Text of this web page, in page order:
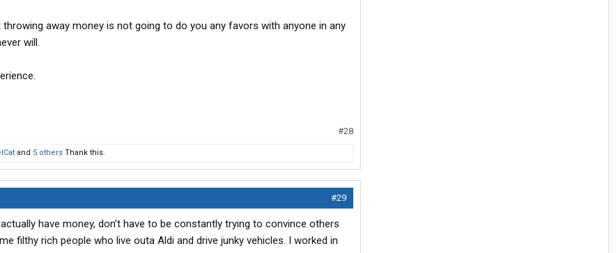
away money is not going to do you any favors with anyone in any
will.
#28
and 5 others Thank this.
#29
have money, don’t have to be constantly trying to convince others
filthy rich people who live outa Aldi and drive junky vehicles. I worked in